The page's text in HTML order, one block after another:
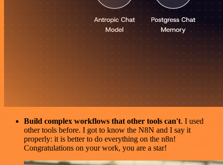
Build complex workflows that other tools can't. I used
other tools before. I got to know the N8N and I say it
properly: it is better to do everything on the n8n!
Congratulations on your work, you are a star!